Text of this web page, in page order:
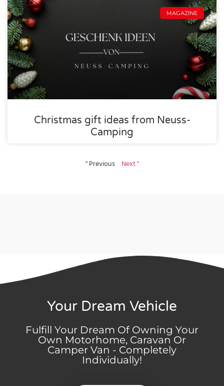
MAGAZINE
Christmas gift ideas from Neuss-
Camping
" Previous Next "
Your Dream Vehicle
Fulfill Your Dream Of Owning Your
Own Motorhome, Caravan Or
Camper Van - Completely
Individually!